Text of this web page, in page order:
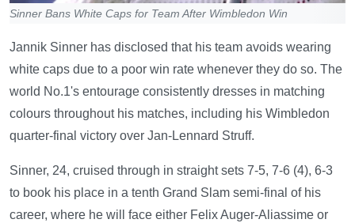
Sinner Bans White Caps for Team After Wimbledon Win
Jannik Sinner has disclosed that his team avoids wearing
white caps due to a poor win rate whenever they do so. The
world No.1's entourage consistently dresses in matching
colours throughout his matches, including his Wimbledon
quarter-final victory over Jan-Lennard Struff.
Sinner, 24, cruised through in straight sets 7-5, 7-6 (4), 6-3
to book his place in a tenth Grand Slam semi-final of his
career, where he will face either Felix Auger-Aliassime or